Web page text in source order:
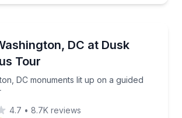
DC at Dusk
Tour
DC monuments lit up on a guided
DC monuments lit up on a guided
4.7 • 8.7K reviews